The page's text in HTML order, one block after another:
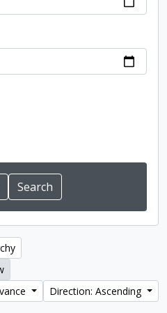
Direction: Ascending